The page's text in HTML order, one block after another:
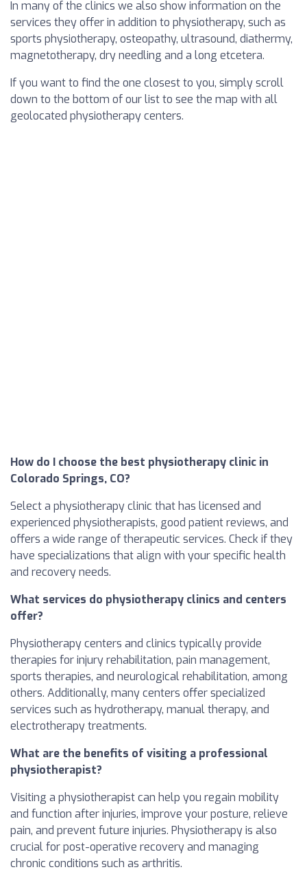
In many of the clinics we also show information on the
services they offer in addition to physiotherapy, such as
sports physiotherapy, osteopathy, ultrasound, diathermy,
magnetotherapy, dry needling and a long etcetera.
If you want to find the one closest to you, simply scroll
down to the bottom of our list to see the map with all
geolocated physiotherapy centers.
How do I choose the best physiotherapy clinic in
Colorado Springs, CO?
Select a physiotherapy clinic that has licensed and
experienced physiotherapists, good patient reviews, and
offers a wide range of therapeutic services. Check if they
have specializations that align with your specific health
and recovery needs.
What services do physiotherapy clinics and centers
offer?
Physiotherapy centers and clinics typically provide
therapies for injury rehabilitation, pain management,
sports therapies, and neurological rehabilitation, among
others. Additionally, many centers offer specialized
services such as hydrotherapy, manual therapy, and
electrotherapy treatments.
What are the benefits of visiting a professional
physiotherapist?
Visiting a physiotherapist can help you regain mobility
and function after injuries, improve your posture, relieve
pain, and prevent future injuries. Physiotherapy is also
crucial for post-operative recovery and managing
chronic conditions such as arthritis.